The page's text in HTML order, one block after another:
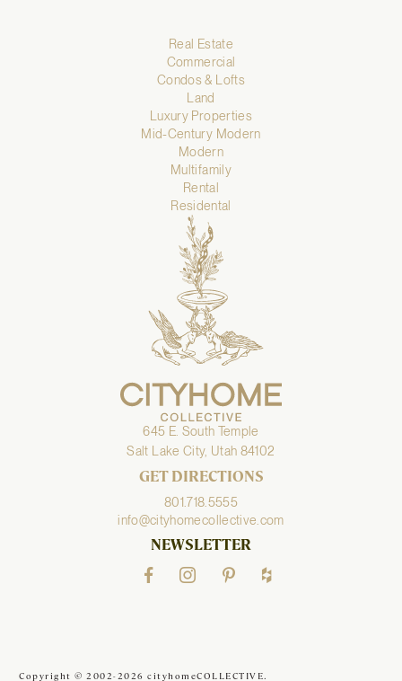
Real Estate
Commercial
Condos & Lofts
Land
Luxury Properties
Mid-Century Modern
Modern
Multifamily
Rental
Residental
645 E. South Temple
Salt Lake City, Utah 84102
GET DIRECTIONS
801.718.5555
info@cityhomecollective.com
NEWSLETTER
Copyright © 2002-2026 cityhomeCOLLECTIVE.